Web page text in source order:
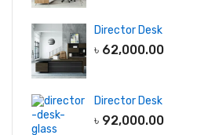
Director Desk
৳ 62,000.00
Director Desk
৳ 92,000.00